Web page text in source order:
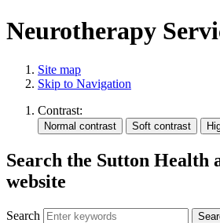
Neurotherapy
Site map
Skip to Navigation
Contrast:
Search the Sutton Health
website
Search